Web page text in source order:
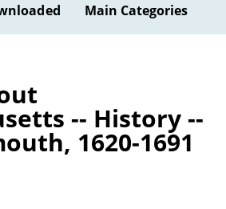
Main Categories
-- History --
1620-1691